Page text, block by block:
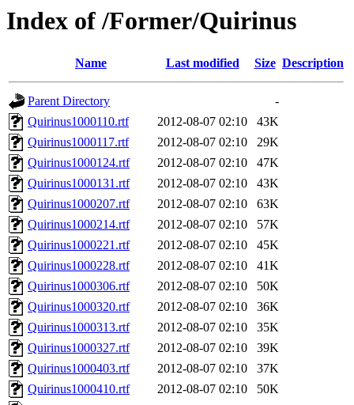
Index of /Former/Quirinus
Name Last modified Size Description
Parent Directory
-
Quirinus1000110.rtf
2012-08-07 02:10
43K
Quirinus1000117.rtf
2012-08-07 02:10
29K
Quirinus1000124.rtf
2012-08-07 02:10
47K
Quirinus1000131.rtf
2012-08-07 02:10
43K
Quirinus1000207.rtf
2012-08-07 02:10
63K
Quirinus1000214.rtf
2012-08-07 02:10
57K
Quirinus1000221.rtf
2012-08-07 02:10
45K
Quirinus1000228.rtf
2012-08-07 02:10
41K
Quirinus1000306.rtf
2012-08-07 02:10
50K
Quirinus1000320.rtf
2012-08-07 02:10
36K
Quirinus1000313.rtf
2012-08-07 02:10
35K
Quirinus1000327.rtf
2012-08-07 02:10
39K
Quirinus1000403.rtf
2012-08-07 02:10
37K
Quirinus1000410.rtf
2012-08-07 02:10
50K